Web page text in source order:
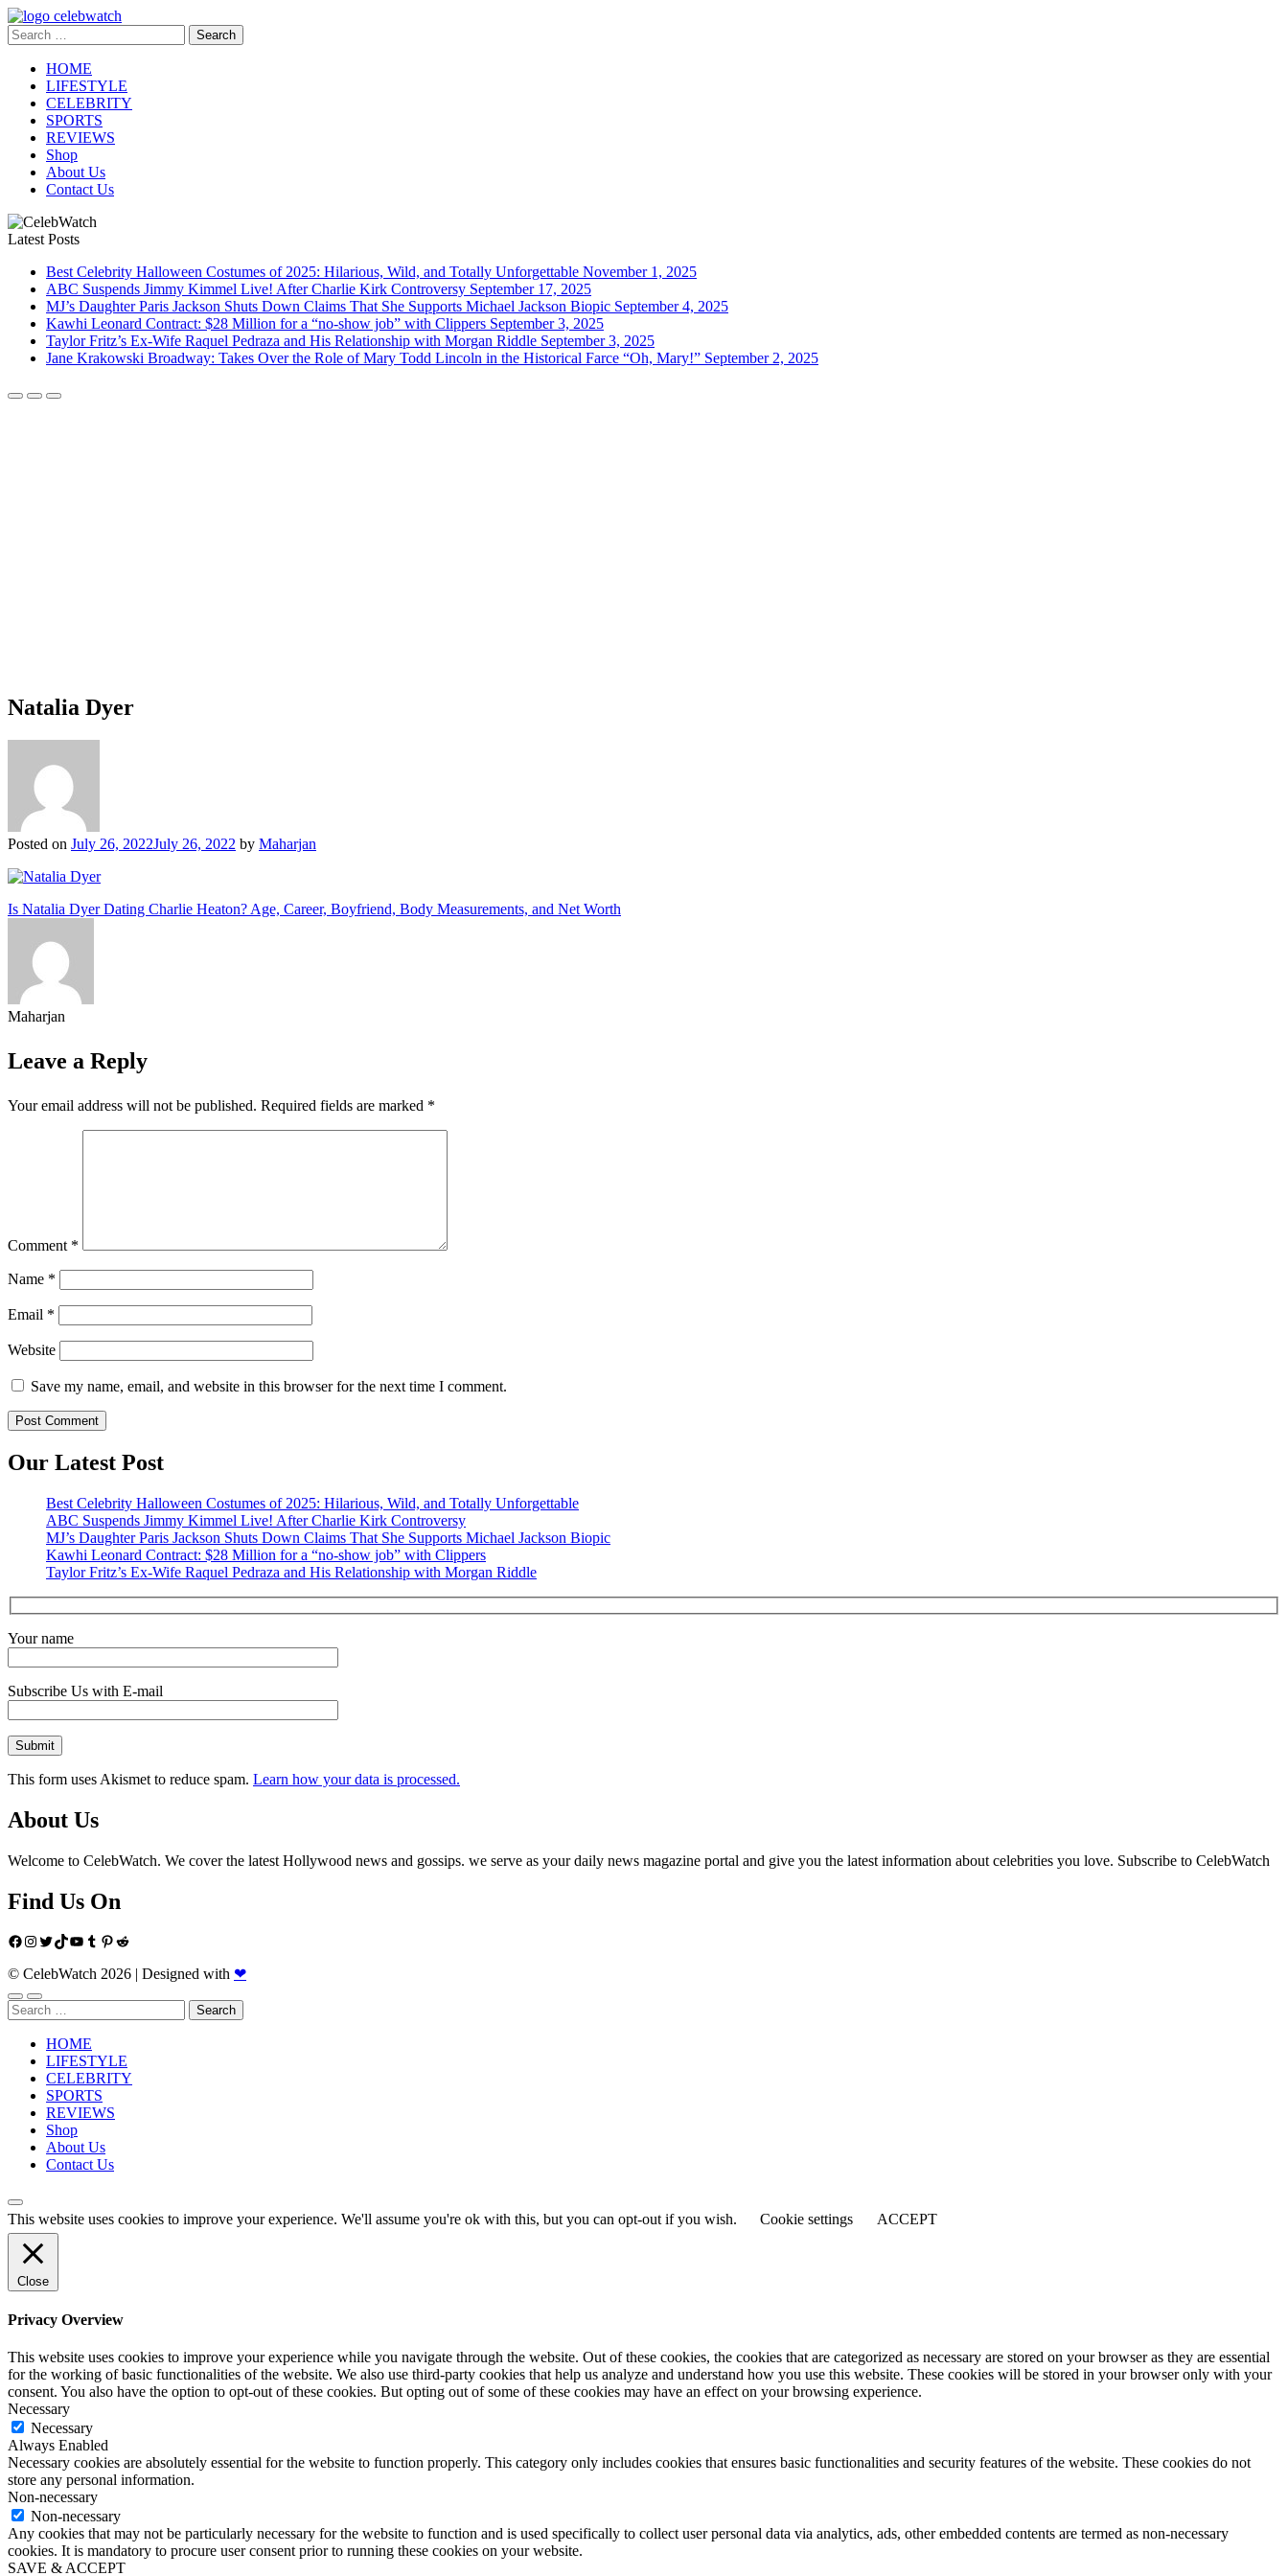
Skip
to
content
CelebWatch
Search
for:
HOME
LIFESTYLE
CELEBRITY
SPORTS
REVIEWS
Shop
About Us
Contact Us
Latest Posts
Best Celebrity Halloween Costumes of 2025: Hilarious, Wild, and Totally Unforgettable November 1, 2025
ABC Suspends Jimmy Kimmel Live! After Charlie Kirk Controversy September 17, 2025
MJ’s Daughter Paris Jackson Shuts Down Claims That She Supports Michael Jackson Biopic September 4, 2025
Kawhi Leonard Contract: $28 Million for a “no-show job” with Clippers September 3, 2025
Taylor Fritz’s Ex-Wife Raquel Pedraza and His Relationship with Morgan Riddle September 3, 2025
Jane Krakowski Broadway: Takes Over the Role of Mary Todd Lincoln in the Historical Farce “Oh, Mary!” September 2, 2025
Natalia Dyer
Posted on July 26, 2022July 26, 2022 by Maharjan
Post
navigation
Is Natalia Dyer Dating Charlie Heaton? Age, Career, Boyfriend, Body Measurements, and Net Worth
Maharjan
Leave a Reply
Your email address will not be published. Required fields are marked *
Comment *
Name *
Email *
Website
Save my name, email, and website in this browser for the next time I comment.
Our Latest Post
Best Celebrity Halloween Costumes of 2025: Hilarious, Wild, and Totally Unforgettable
ABC Suspends Jimmy Kimmel Live! After Charlie Kirk Controversy
MJ’s Daughter Paris Jackson Shuts Down Claims That She Supports Michael Jackson Biopic
Kawhi Leonard Contract: $28 Million for a “no-show job” with Clippers
Taylor Fritz’s Ex-Wife Raquel Pedraza and His Relationship with Morgan Riddle
Your name
Subscribe Us with E-mail
This form uses Akismet to reduce spam. Learn how your data is processed.
About Us
Welcome to CelebWatch. We cover the latest Hollywood news and gossips. we serve as your daily news magazine portal and give you the latest information about celebrities you love. Subscribe to CelebWatch
Find Us On
Facebook
Instagram
Twitter
TikTok
YouTube
Tumblr
Pinterest
Reddit
© CelebWatch 2026 | Designed with ❤
Search
for:
HOME
LIFESTYLE
CELEBRITY
SPORTS
REVIEWS
Shop
About Us
Contact Us
This website uses cookies to improve your experience. We'll assume you're ok with this, but you can opt-out if you wish. Cookie settings ACCEPT
Close
Privacy Overview
This website uses cookies to improve your experience while you navigate through the website. Out of these cookies, the cookies that are categorized as necessary are stored on your browser as they are essential
for the working of basic functionalities of the website. We also use third-party cookies that help us analyze and understand how you use this website. These cookies will be stored in your browser only with your
consent. You also have the option to opt-out of these cookies. But opting out of some of these cookies may have an effect on your browsing experience.
Necessary
Necessary
Always Enabled
Necessary cookies are absolutely essential for the website to function properly. This category only includes cookies that ensures basic functionalities and security features of the website. These cookies do not
store any personal information.
Non-necessary
Non-necessary
Any cookies that may not be particularly necessary for the website to function and is used specifically to collect user personal data via analytics, ads, other embedded contents are termed as non-necessary
cookies. It is mandatory to procure user consent prior to running these cookies on your website.
SAVE & ACCEPT